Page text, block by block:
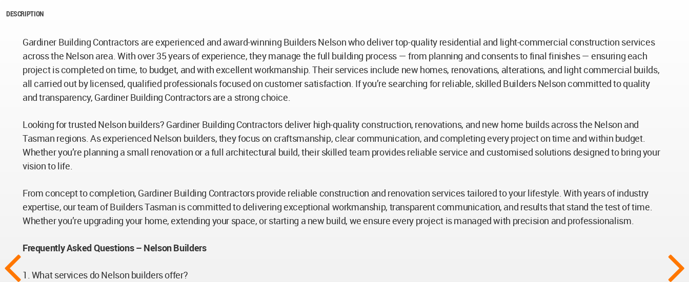
DESCRIPTION
Gardiner Building Contractors are experienced and award-winning Builders Nelson who deliver top-quality residential and light-commercial construction services
across the Nelson area. With over 35 years of experience, they manage the full building process — from planning and consents to final finishes — ensuring each
project is completed on time, to budget, and with excellent workmanship. Their services include new homes, renovations, alterations, and light commercial builds,
all carried out by licensed, qualified professionals focused on customer satisfaction. If you’re searching for reliable, skilled Builders Nelson committed to quality
and transparency, Gardiner Building Contractors are a strong choice.
Looking for trusted Nelson builders? Gardiner Building Contractors deliver high-quality construction, renovations, and new home builds across the Nelson and
Tasman regions. As experienced Nelson builders, they focus on craftsmanship, clear communication, and completing every project on time and within budget.
Whether you’re planning a small renovation or a full architectural build, their skilled team provides reliable service and customised solutions designed to bring your
vision to life.
From concept to completion, Gardiner Building Contractors provide reliable construction and renovation services tailored to your lifestyle. With years of industry
expertise, our team of Builders Tasman is committed to delivering exceptional workmanship, transparent communication, and results that stand the test of time.
Whether you’re upgrading your home, extending your space, or starting a new build, we ensure every project is managed with precision and professionalism.
Frequently Asked Questions – Nelson Builders
1. What services do Nelson builders offer?